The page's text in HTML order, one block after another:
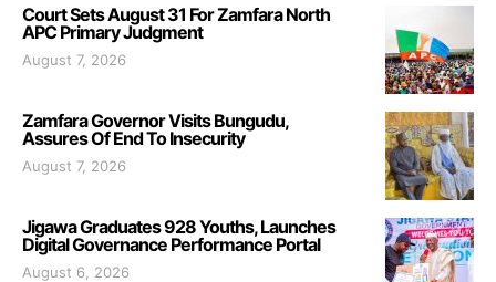
Court Sets August 31 For Zamfara North
APC Primary Judgment
August 7, 2026
Zamfara Governor Visits Bungudu,
Assures Of End To Insecurity
August 7, 2026
Jigawa Graduates 928 Youths, Launches
Digital Governance Performance Portal
August 6, 2026